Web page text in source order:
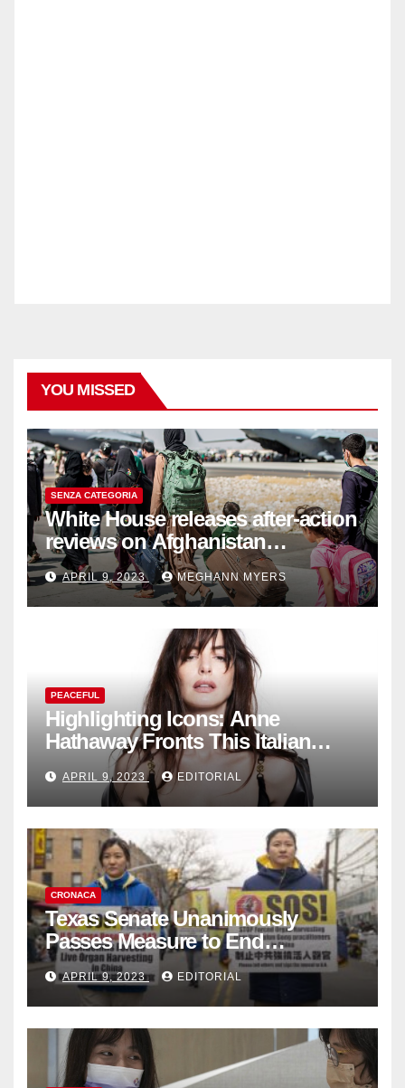
YOU MISSED
SENZA CATEGORIA
White House releases after-action
reviews on Afghanistan
withdrawal
APRIL 9, 2023 MEGHANN MYERS
PEACEFUL
Highlighting Icons: Anne
Hathaway Fronts This Italian
Fashion Brand's Latest
Collection
APRIL 9, 2023 EDITORIAL
CRONACA
Texas Senate Unanimously
Passes Measure to End
Complicity in Beijing’s Forced
Organ Harvesting
APRIL 9, 2023 EDITORIAL